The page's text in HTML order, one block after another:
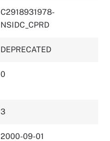
C2918931978-
NSIDC_CPRD
DEPRECATED
0
3
2000-09-01